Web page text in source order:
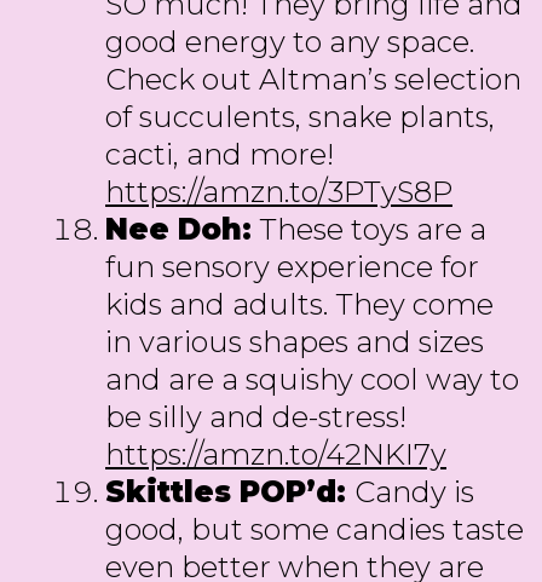
good energy to any space.
Check out Altman’s selection
of succulents, snake plants,
cacti, and more!
https://amzn.to/3PTyS8P
Nee Doh: These toys are a
fun sensory experience for
kids and adults. They come
in various shapes and sizes
and are a squishy cool way to
be silly and de-stress!
https://amzn.to/42NKI7y
Skittles POP’d: Candy is
good, but some candies taste
even better when they are